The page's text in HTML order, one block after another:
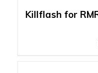
Killflash for